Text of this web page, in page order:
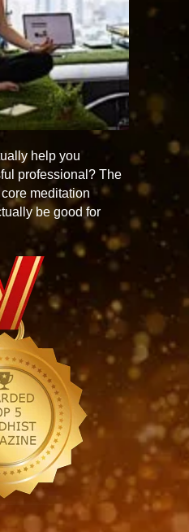
help you
professional? The
meditation
be good for